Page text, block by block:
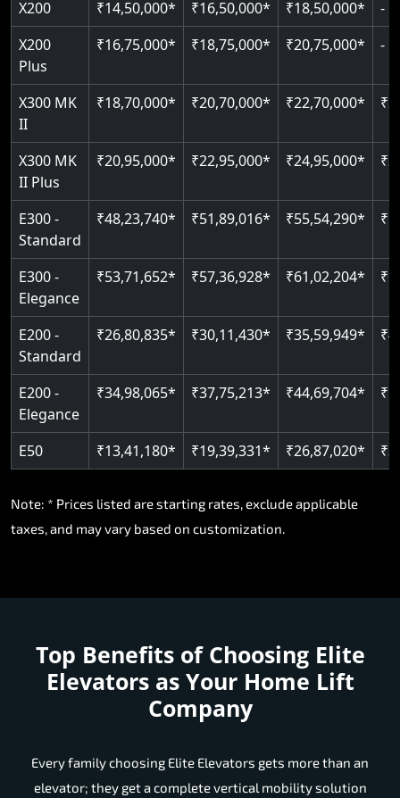
Read More
Read More
Read More
Read More
X200
₹14,50,000* ₹16,50,000* ₹18,50,000*
-
X200
Plus
₹16,75,000* ₹18,75,000* ₹20,75,000* -
X300 MK
II
₹18,70,000* ₹20,70,000* ₹22,70,000*
X300 MK
II Plus
₹20,95,000* ₹22,95,000* ₹24,95,000*
E300 -
Standard
₹48,23,740* ₹51,89,016* ₹55,54,290*
E300 -
Elegance
₹53,71,652* ₹57,36,928* ₹61,02,204*
E200 -
Standard
₹26,80,835* ₹30,11,430* ₹35,59,949*
E200 -
Elegance
₹34,98,065* ₹37,75,213* ₹44,69,704*
E50 ₹13,41,180* ₹19,39,331* ₹26,87,020*
Note: * Prices listed are starting rates, exclude applicable
taxes, and may vary based on customization.
Top Benefits of Choosing Elite
Elevators as Your Home Lift
Company
Every family choosing Elite Elevators gets more than an
elevator; they get a complete vertical mobility solution